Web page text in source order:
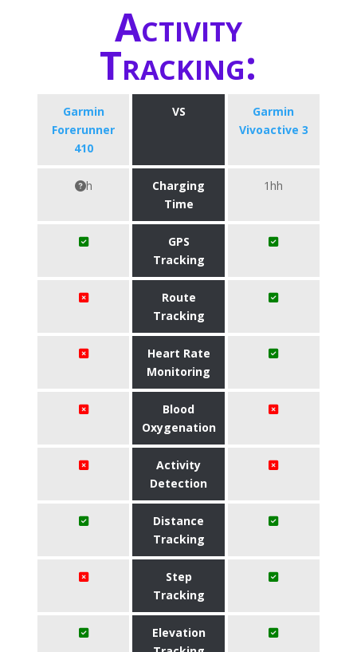
Activity
Tracking:
Garmin
Forerunner
410
VS
Garmin
Vivoactive 3
h
Charging
Time
1hh
GPS
Tracking
Route
Tracking
Heart Rate
Monitoring
Blood
Oxygenation
Activity
Detection
Distance
Tracking
Step
Tracking
Elevation